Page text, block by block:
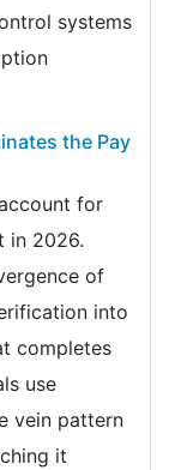
systems
the Pay
for
in 2026.
of
into
completes
use
vein pattern
it